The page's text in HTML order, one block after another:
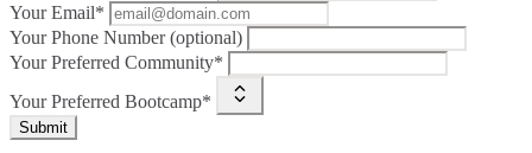
Your Email*
Your Phone Number (optional)
Your Preferred Community*
Your Preferred Bootcamp*
Submit